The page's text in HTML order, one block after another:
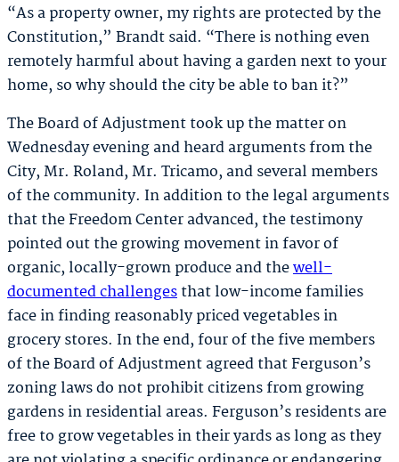
“As a property owner, my rights are protected by the
Constitution,” Brandt said. “There is nothing even
remotely harmful about having a garden next to your
home, so why should the city be able to ban it?”
The Board of Adjustment took up the matter on
Wednesday evening and heard arguments from the
City, Mr. Roland, Mr. Tricamo, and several members
of the community. In addition to the legal arguments
that the Freedom Center advanced, the testimony
pointed out the growing movement in favor of
organic, locally-grown produce and thewell-
documented challengesthat low-income families
face in finding reasonably priced vegetables in
grocery stores. In the end, four of the five members
of the Board of Adjustment agreed that Ferguson’s
zoning laws do not prohibit citizens from growing
gardens in residential areas. Ferguson’s residents are
free to grow vegetables in their yards as long as they